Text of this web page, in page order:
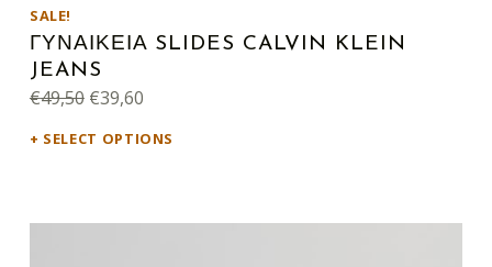
LIST OF PRODUCTS
ΓΥΝΑΙΚΕΙΑ SLIDES CALVIN KLEIN
JEANS
SALE!
€49,50 Original price was: €49,50.
€39,60
SELECT OPTIONS